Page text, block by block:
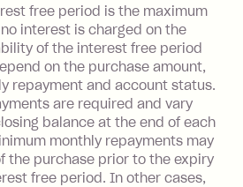
end of the month).
Fee: $0 - $99,
your approved credit
if the minimum
made, charged 7 days
date.
Fee: $2.50 per bill
free period is the maximum
interest is charged on the
of the interest free period
on the purchase amount,
repayment and account status.
are required and vary
balance at the end of each
monthly repayments may
the purchase prior to the expiry
free period. In other cases,